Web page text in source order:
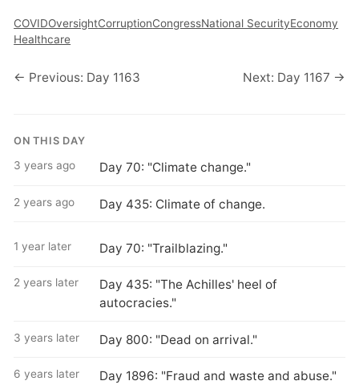
COVIDOversightCorruptionCongressNational SecurityEconomy
Healthcare
← Previous: Day 1163 Next: Day 1167 →
ON THIS DAY
3 years ago Day 70: "Climate change."
2 years ago Day 435: Climate of change.
1 year later Day 70: "Trailblazing."
2 years later
Day 435: "The Achilles' heel of
autocracies."
3 years later Day 800: "Dead on arrival."
6 years later Day 1896: "Fraud and waste and abuse."